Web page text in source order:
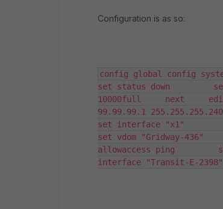
Configuration is as so:
config global config
set status down
10000full     next
99.99.99.1
set interface "x1"
set vdom "Gridway-
allowaccess ping
interface "Transit-E-